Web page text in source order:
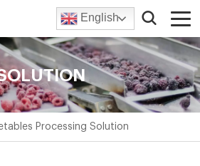
English
Processing Solution